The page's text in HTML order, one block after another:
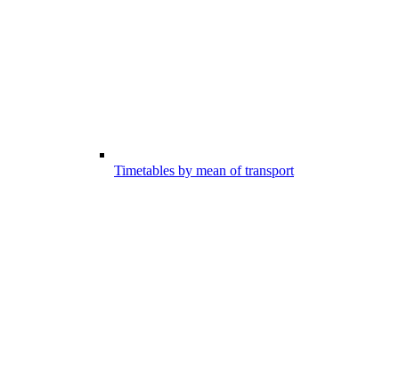
Timetables by mean of transport